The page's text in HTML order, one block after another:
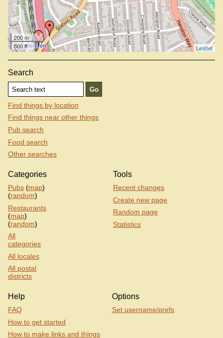
200 m
500 ft
Leaflet
Search
Find things by location
Find things near other things
Pub search
Food search
Other searches
Categories
Pubs (map)
(random)
Restaurants
(map)
(random)
All
categories
All locales
All postal
districts
Tools
Recent changes
Create new page
Random page
Statistics
Help
FAQ
How to get started
How to make links and things
Options
Set username/prefs